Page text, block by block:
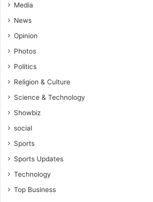
Media
News
Opinion
Photos
Politics
Religion & Culture
Science & Technology
Showbiz
social
Sports
Sports Updates
Technology
Top Business